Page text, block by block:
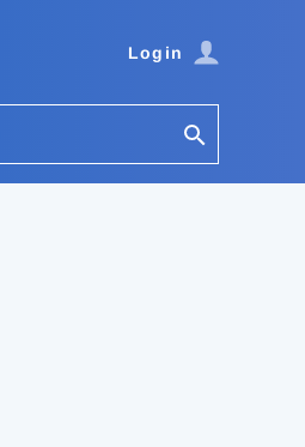
Login